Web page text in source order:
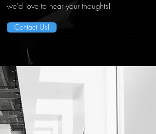
we'd love to hear your thoughts!
Contact Us!